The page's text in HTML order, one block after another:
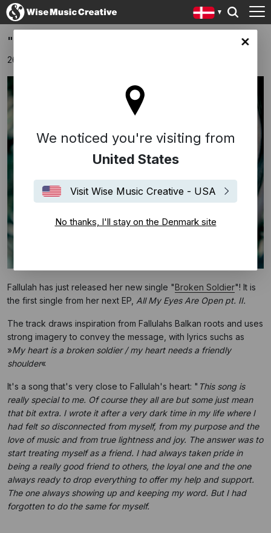
We noticed you're visiting from
United States
Visit Wise Music Creative - USA
No thanks, I'll stay on the Denmark site
"Broken Soldier" - new single from Fallulah
26 februar 2020
Fallulah has just released her new single "Broken Soldier"! It is
the first single from her next EP, All My Eyes Are Open pt. II.
The track draws inspiration from Fallulahs Balkan roots and uses
strong imagery to convey the message, with lyrics suchs as
»My heart is a broken soldier / my heart needs a friendly
shoulder«
It's a song that's very close to Fallulah's heart: " This song is
really special to me. Of course they all are but some just mean
that bit extra. I wrote it after a very dark time in my life where I
had felt so disconnected from myself, from my purpose and the
love of music and from true lightness and joy. The answer was to
start treating myself as a friend. I had always taken pride in
being a really good friend to others, the loyal one and the one
always ready to drop everything to offer my help and support.
The one always showing up and keeping my word. But I had
forgotten to do the same for myself.